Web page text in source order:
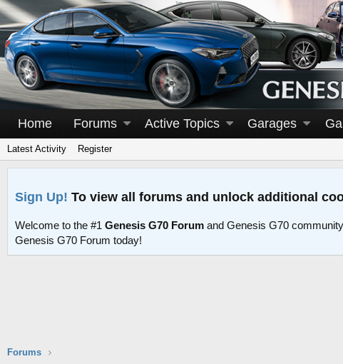
Home Forums Active Topics Garages
Latest Activity Register
Sign Up! To view all forums and unlock additional
Welcome to the #1 Genesis G70 Forum and Genesis G70
Genesis G70 Forum today!
Forums